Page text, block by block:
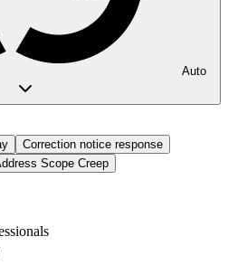
Auto
Correction notice response
Scope Creep